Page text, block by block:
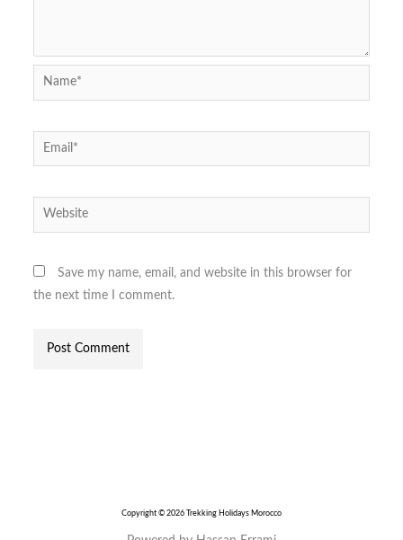
Name*
Email*
Website
Save my name, email, and website in this browser for
the next time I comment.
Copyright © 2026 Trekking Holidays Morocco